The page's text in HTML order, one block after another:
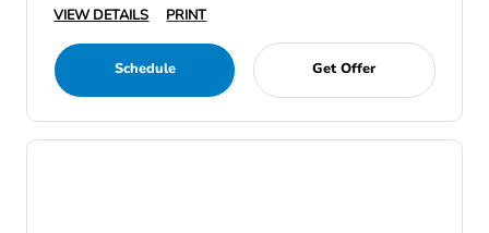
VIEW DETAILS
PRINT
Schedule Get Offer